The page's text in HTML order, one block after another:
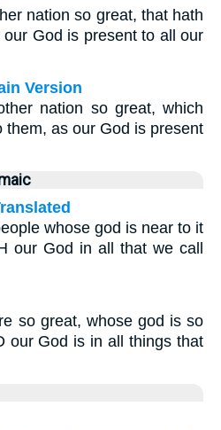
nation so great, that hath
God is present to all our
Version
nation so great, which
them, as our God is present
whose god is near to it
our God in all that we call
so great, whose god is so
our God is in all things that